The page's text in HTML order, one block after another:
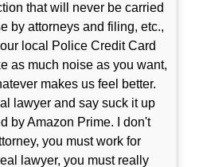
that will never be carried
by attorneys and filing, etc.,
local Police Credit Card
as much noise as you want,
makes us feel better.
lawyer and say suck it up
by Amazon Prime. I don't
you must work for
lawyer, you must really